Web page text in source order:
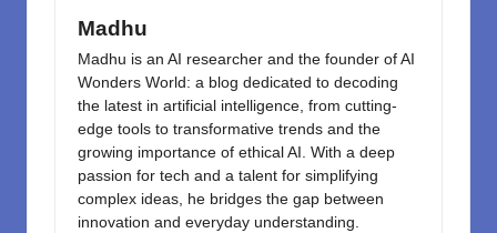
k
Madhu
Madhu is an AI researcher and the founder of AI
Wonders World: a blog dedicated to decoding
the latest in artificial intelligence, from cutting-
edge tools to transformative trends and the
growing importance of ethical AI. With a deep
passion for tech and a talent for simplifying
complex ideas, he bridges the gap between
innovation and everyday understanding.